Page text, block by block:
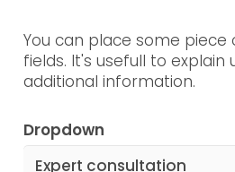
You can place some
fields. It's usefull to explain
additional information.
Dropdown